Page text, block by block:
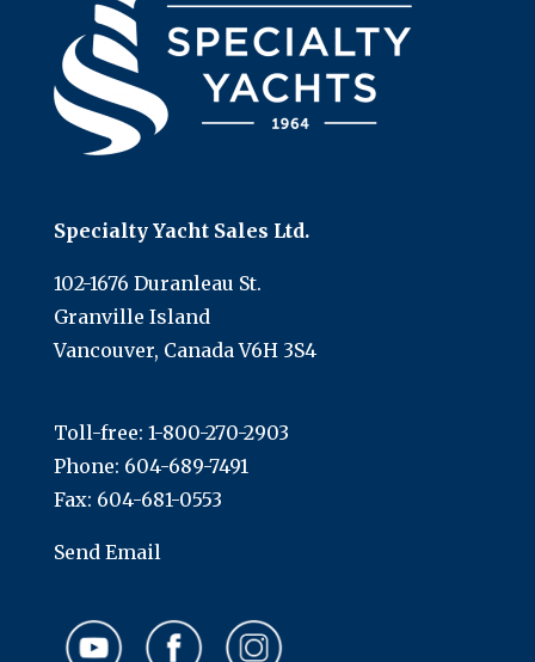
Specialty Yacht Sales Ltd.
102-1676 Duranleau St.
Granville Island
Vancouver, Canada V6H 3S4
Toll-free: 1-800-270-2903
Phone: 604-689-7491
Fax: 604-681-0553
Send Email